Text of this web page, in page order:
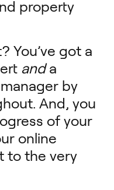
property
You’ve got a
anda
by
And, you
of your
online
to the very